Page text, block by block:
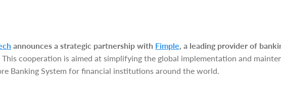
announces a strategic partnership with Fimple, a leading provider of
This cooperation is aimed at simplifying the global implementation and
Banking System for financial institutions around the world.